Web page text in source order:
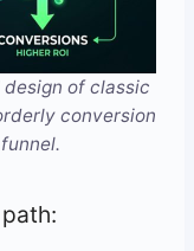
of classic
conversion